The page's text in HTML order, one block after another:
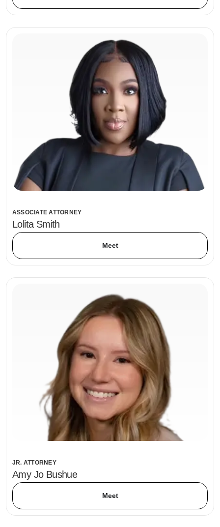
ASSOCIATE ATTORNEY
Lolita Smith
Meet
JR. ATTORNEY
Amy Jo Bushue
Meet